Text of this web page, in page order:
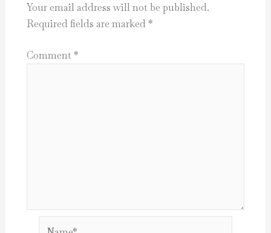
Your email address will not be published.
Required fields are marked *
Comment*